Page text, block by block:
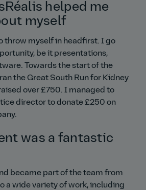
helped me
myself
throw myself in headfirst. I go
be it presentations,
Towards the start of the
the Great South Run for Kidney
over £750. I managed to
director to donate £250 on
was a fantastic
became part of the team from
a wide variety of work, including